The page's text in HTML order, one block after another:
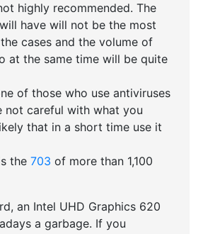
highly recommended. The
have will not be the most
cases and the volume of
at the same time will be quite
of those who use antiviruses
not careful with what you
that in a short time use it
the 703 of more than 1,100
an Intel UHD Graphics 620
a garbage. If you